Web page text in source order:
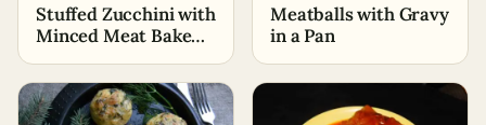
Stuffed Zucchini with
Minced Meat Baked
Meatballs with Gravy
in a Pan